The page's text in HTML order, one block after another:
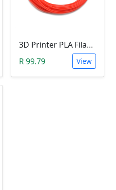
3D Printer PLA Filament 22Meter 1.75mm ORANGE (Unkown Brand)
R 99.79
View